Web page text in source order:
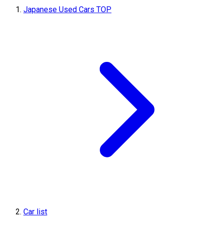
Japanese Used Cars TOP
Car list